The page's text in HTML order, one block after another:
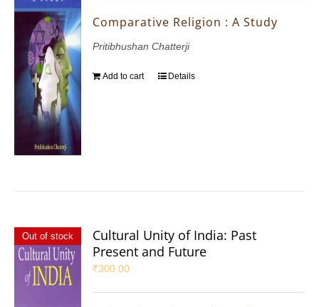
Comparative Religion : A Study
Pritibhushan Chatterji
Add to cart Details
Out of stock
Cultural Unity of India: Past
Present and Future
₹300.00